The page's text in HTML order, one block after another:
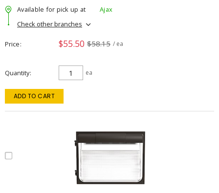
Available for pick up at
Ajax
Check other branches
Price $55.50 $58.15 / ea
Quantity ea
ADD TO CART